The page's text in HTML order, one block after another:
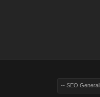
-- SEO General